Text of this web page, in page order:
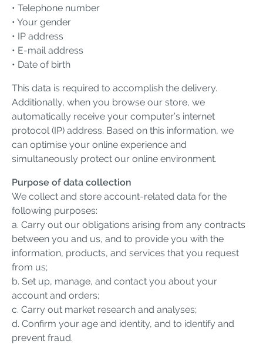
• Telephone number
• Your gender
• IP address
• E-mail address
• Date of birth
This data is required to accomplish the delivery.
Additionally, when you browse our store, we
automatically receive your computer’s internet
protocol (IP) address. Based on this information, we
can optimise your online experience and
simultaneously protect our online environment.
Purpose of data collection
We collect and store account-related data for the
following purposes:
a. Carry out our obligations arising from any contracts
between you and us, and to provide you with the
information, products, and services that you request
from us;
b. Set up, manage, and contact you about your
account and orders;
c. Carry out market research and analyses;
d. Confirm your age and identity, and to identify and
prevent fraud.